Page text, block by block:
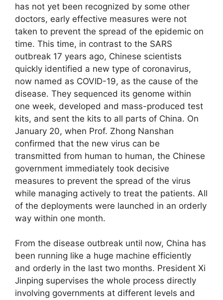
has not yet been recognized by some other
doctors, early effective measures were not
taken to prevent the spread of the epidemic on
time. This time, in contrast to the SARS
outbreak 17 years ago, Chinese scientists
quickly identified a new type of coronavirus,
now named as COVID-19, as the cause of the
disease. They sequenced its genome within
one week, developed and mass-produced test
kits, and sent the kits to all parts of China. On
January 20, when Prof. Zhong Nanshan
confirmed that the new virus can be
transmitted from human to human, the Chinese
government immediately took decisive
measures to prevent the spread of the virus
while managing actively to treat the patients. All
of the deployments were launched in an orderly
way within one month.
From the disease outbreak until now, China has
been running like a huge machine efficiently
and orderly in the last two months. President Xi
Jinping supervises the whole process directly
involving governments at different levels and